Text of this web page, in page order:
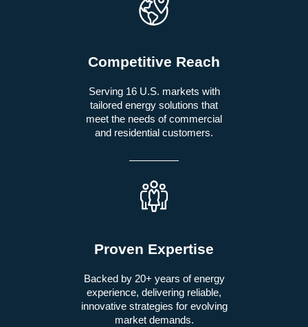
Competitive Reach
Serving 16 U.S. markets with
tailored energy solutions that
meet the needs of commercial
and residential customers.
Proven Expertise
Backed by 20+ years of energy
experience, delivering reliable,
innovative strategies for evolving
market demands.